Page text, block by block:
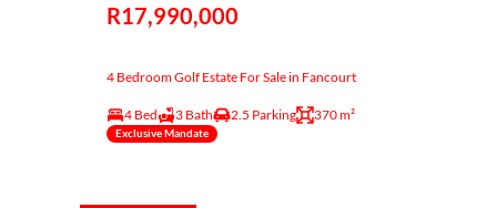
R17,990,000
4 Bedroom Golf Estate For Sale in Fancourt
4 Bed 3 Bath 2.5 Parking 370 m²
Exclusive Mandate